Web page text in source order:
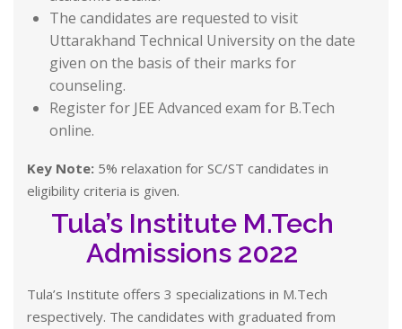
The candidates are requested to visit
Uttarakhand Technical University on the date
given on the basis of their marks for
counseling.
Register for JEE Advanced exam for B.Tech
online.
Key Note: 5% relaxation for SC/ST candidates in
eligibility criteria is given.
Tula’s Institute M.Tech
Admissions 2022
Tula’s Institute offers 3 specializations in M.Tech
respectively. The candidates with graduated from